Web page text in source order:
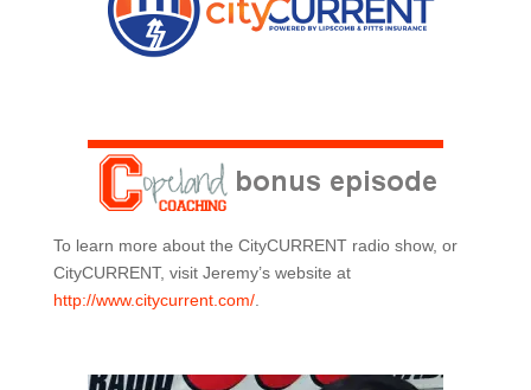
To learn more about the CityCURRENT radio show, or
CityCURRENT, visit Jeremy’s website at
http://www.citycurrent.com/.